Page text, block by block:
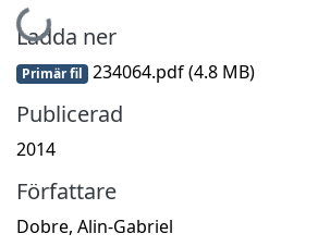
Hämtar...
Ladda ner
Primär fil 234064.pdf(4.8 MB)
Publicerad
2014
Författare
Dobre, Alin-Gabriel